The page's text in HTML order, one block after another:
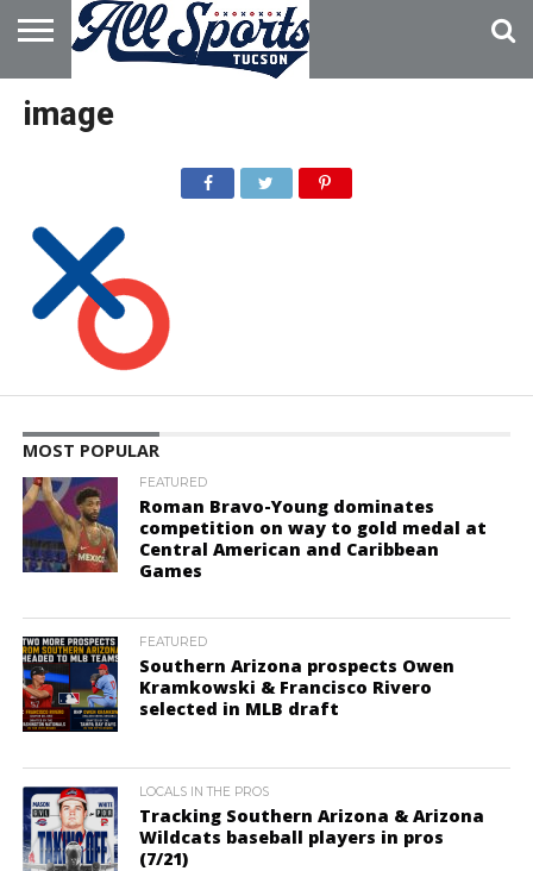
HOME
WITH US
image
MOST POPULAR
FEATURED
Roman Bravo-Young dominates
competition on way to gold medal at
Central American and Caribbean
Games
FEATURED
Southern Arizona prospects Owen
Kramkowski & Francisco Rivero
selected in MLB draft
LOCALS IN THE PROS
Tracking Southern Arizona & Arizona
Wildcats baseball players in pros
(7/21)